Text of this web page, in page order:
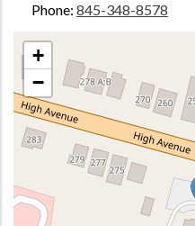
Phone: 845-348-8578
+
−